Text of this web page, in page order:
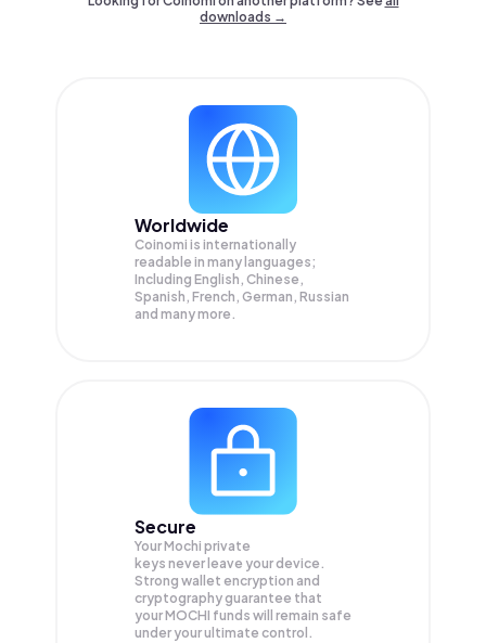
downloads →
Worldwide
Coinomi is internationally
readable in many languages;
Including English, Chinese,
Spanish, French, German, Russian
and many more.
Secure
Your Mochi private
keys never leave your device.
Strong wallet encryption and
cryptography guarantee that
yourMOCHI funds will remain safe
under your ultimate control.